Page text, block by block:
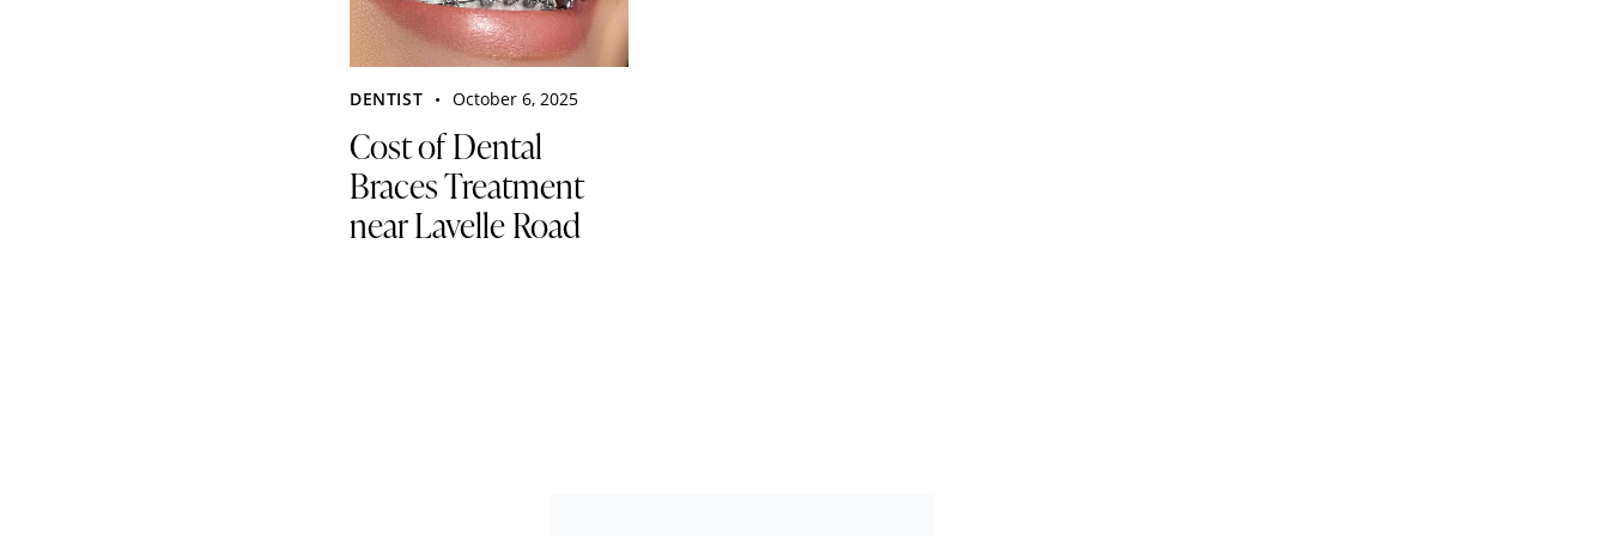
DENTIST October 6, 2025
Cost of Dental
Braces Treatment
near Lavelle Road